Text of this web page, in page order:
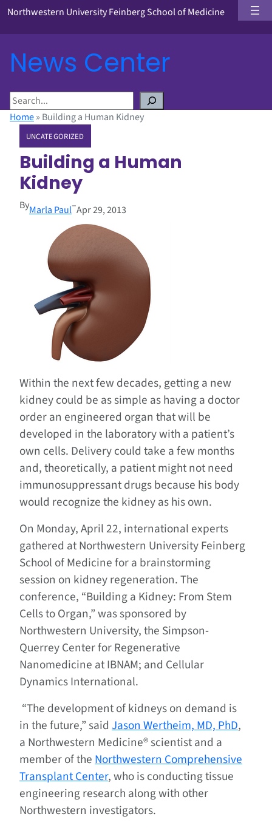
Northwestern University Feinberg School of Medicine
News Center
S
eHome» Building a Human Kidney
UNCATEGORIZED
Building a Human
Kidney
ByMarla Paul–Apr 29, 2013
Within the next few decades, getting a new
kidney could be as simple as having a doctor
order an engineered organ that will be
developed in the laboratory with a patient’s
own cells. Delivery could take a few months
and, theoretically, a patient might not need
immunosuppressant drugs because his body
would recognize the kidney as his own.
On Monday, April 22, international experts
gathered at Northwestern University Feinberg
School of Medicine for a brainstorming
session on kidney regeneration. The
conference, “Building a Kidney: From Stem
Cells to Organ,” was sponsored by
Northwestern University, the Simpson-
Querrey Center for Regenerative
Nanomedicine at IBNAM; and Cellular
Dynamics International.
“The development of kidneys on demand is
in the future,” said Jason Wertheim, MD, PhD,
a Northwestern Medicine® scientist and a
member of theNorthwestern Comprehensive
Transplant Center, who is conducting tissue
engineering research along with other
Northwestern investigators.